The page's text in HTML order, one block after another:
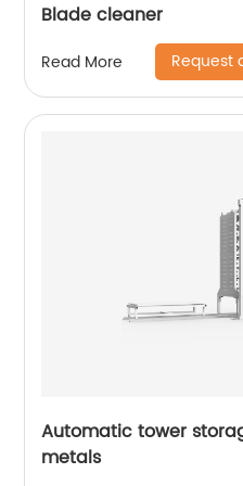
Blade cleaner
Read More Request
Automatic tower
metals